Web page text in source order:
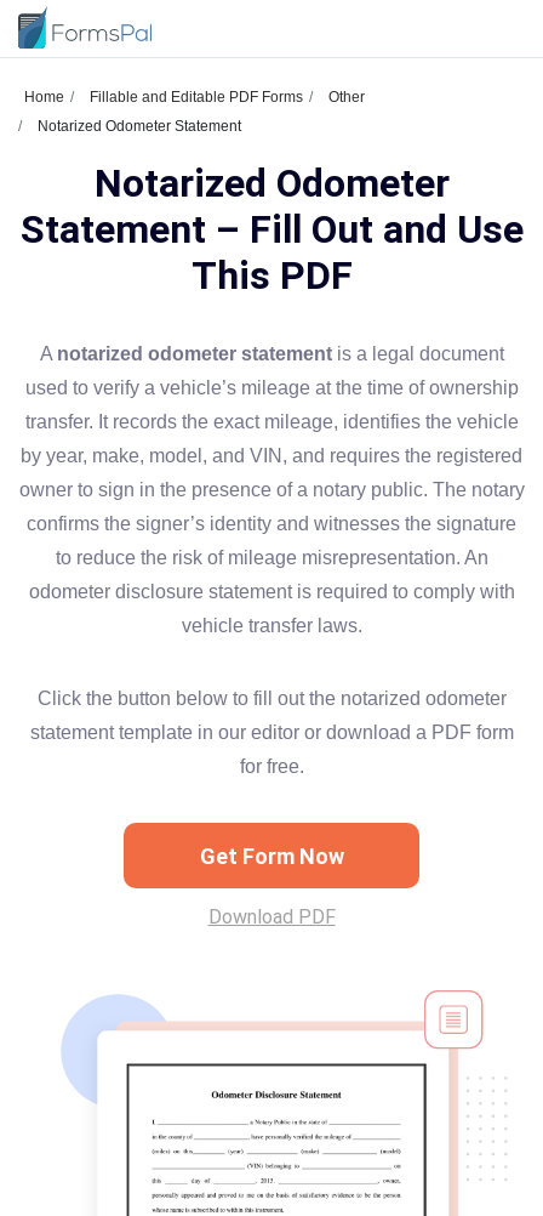
Home Fillable and Editable PDF Forms
Other
Notarized Odometer Statement
Notarized Odometer
Statement – Fill Out and Use
This PDF
A notarized odometer statementis a legal document
used to verify a vehicle’s mileage at the time of ownership
transfer. It records the exact mileage, identifies the vehicle
by year, make, model, and VIN, and requires the registered
owner to sign in the presence of a notary public. The notary
confirms the signer’s identity and witnesses the signature
to reduce the risk of mileage misrepresentation. An
odometer disclosure statement is required to comply with
vehicle transfer laws.
Click the button below to fill out the notarized odometer
statement template in our editor or download a PDF form
for free.
Get Form Now
Download PDF